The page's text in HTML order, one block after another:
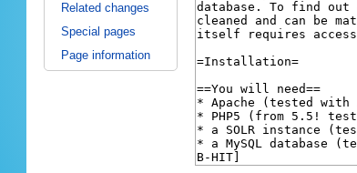
Related changes
Special pages
Page information